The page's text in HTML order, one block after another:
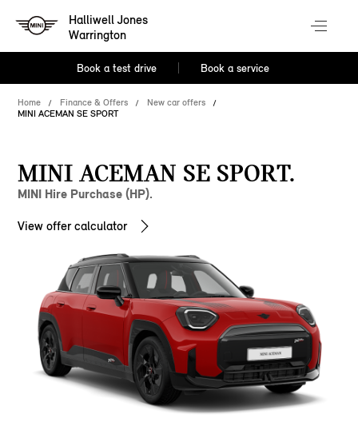
Halliwell Jones
Warrington
Book a test drive Book a service
Home Finance & Offers
New car offers
MINI ACEMAN SE SPORT
MINI ACEMAN SE SPORT.
MINI Hire Purchase (HP).
View offer calculator